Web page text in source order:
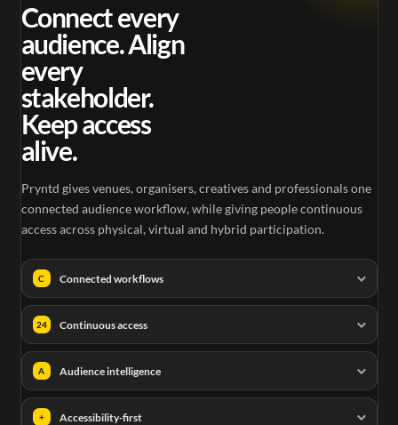
Connect every
audience. Align
every
stakeholder.
Keep access
alive.
Pryntd gives venues, organisers, creatives and professionals one
connected audience workflow, while giving people continuous
access across physical, virtual and hybrid participation.
C Connected workflows
24 Continuous access
A Audience intelligence
+ Accessibility-first